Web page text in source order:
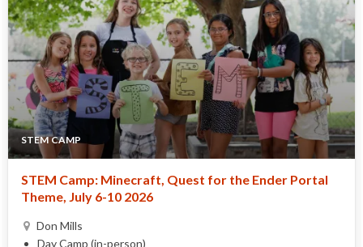
STEM CAMP
STEM Camp: Minecraft, Quest for the Ender Portal
Theme, July 6-10 2026
Don Mills
Day Camp (in-person)